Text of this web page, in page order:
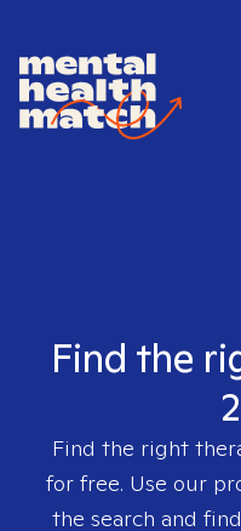
Find the
Find the right
for free. Use our
the search and